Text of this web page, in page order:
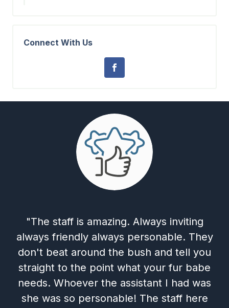
Connect With Us
"The staff is amazing. Always inviting
always friendly always personable. They
don't beat around the bush and tell you
straight to the point what your fur babe
needs. Whoever the assistant I had was
she was so personable! The staff here